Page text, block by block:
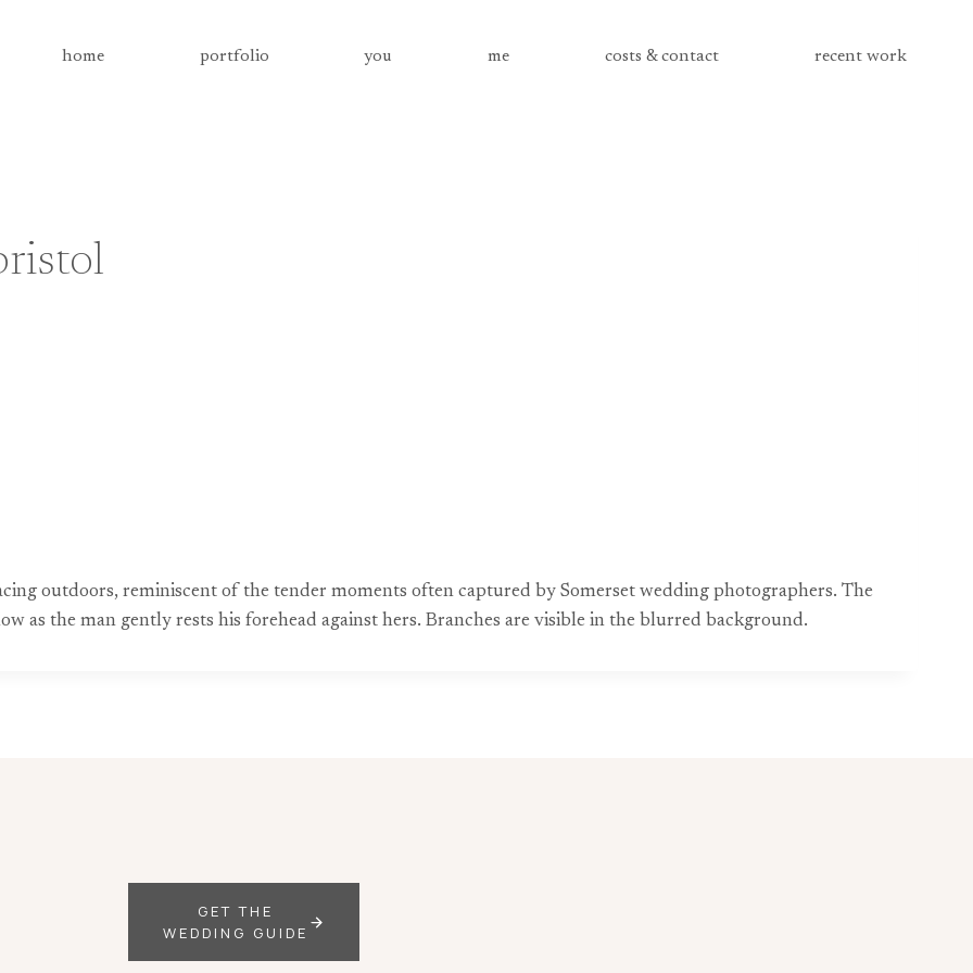
home portfolio you me costs & contact recent work
outdoors, reminiscent of the tender moments often captured by Somerset wedding photographers. The
as the man gently rests his forehead against hers. Branches are visible in the blurred background.
GET THE
WEDDING GUIDE